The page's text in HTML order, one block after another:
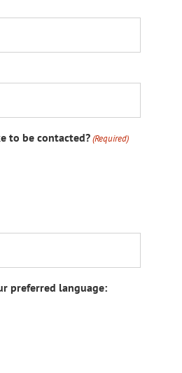
to be contacted?(Required)
preferred language: